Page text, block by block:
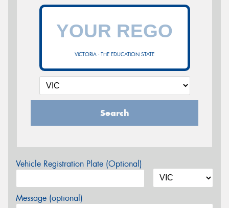
VICTORIA - THE EDUCATION STATE
Search
Vehicle Registration Plate (Optional)
Message (optional)